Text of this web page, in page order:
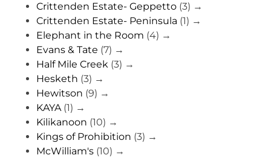
Crittenden Estate- Geppetto (3) →
Crittenden Estate- Peninsula (1) →
Elephant in the Room (4) →
Evans & Tate (7) →
Half Mile Creek (3) →
Hesketh (3) →
Hewitson (9) →
KAYA (1) →
Kilikanoon (10) →
Kings of Prohibition (3) →
McWilliam's (10) →